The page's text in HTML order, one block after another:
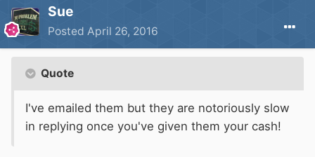
Sue
Posted April 26, 2016
Quote
I've emailed them but they are notoriously slow
in replying once you've given them your cash!